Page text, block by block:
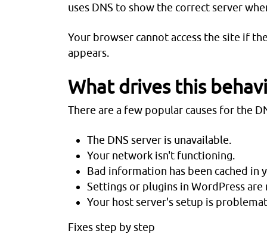
uses DNS to show the correct server
Your browser cannot access the site if
appears.
What drives this
There are a few popular causes for the
The DNS server is unavailable.
Your network isn't functioning.
Bad information has been cached in
Settings or plugins in WordPress
Your host server's setup is
Fixes step by step